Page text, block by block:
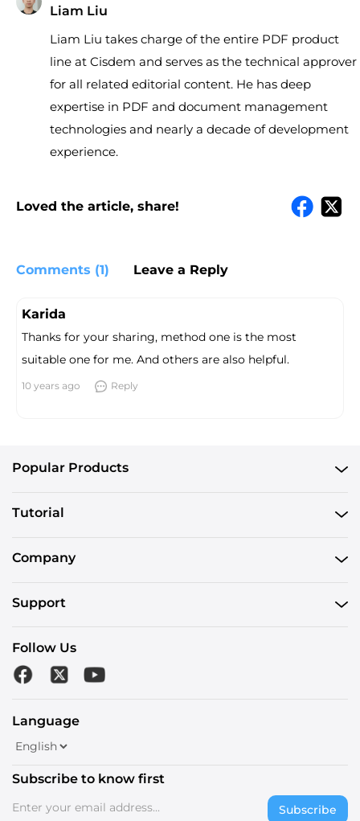
Liam Liu
Liam Liu takes charge of the entire PDF product
line at Cisdem and serves as the technical approver
for all related editorial content. He has deep
expertise in PDF and document management
technologies and nearly a decade of development
experience.
Loved the article, share!
Comments (1) Leave a Reply
Karida
Thanks for your sharing, method one is the most
suitable one for me. And others are also helpful.
10 years ago Reply
Popular Products
Tutorial
Company
Support
Follow Us
Language
Subscribe to know first
Subscribe